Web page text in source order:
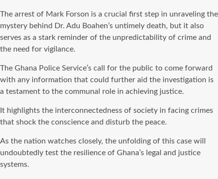
The arrest of Mark Forson is a crucial first step in unraveling the
mystery behind Dr. Adu Boahen’s untimely death, but it also
serves as a stark reminder of the unpredictability of crime and
the need for vigilance.
The Ghana Police Service’s call for the public to come forward
with any information that could further aid the investigation is
a testament to the communal role in achieving justice.
It highlights the interconnectedness of society in facing crimes
that shock the conscience and disturb the peace.
As the nation watches closely, the unfolding of this case will
undoubtedly test the resilience of Ghana’s legal and justice
systems.